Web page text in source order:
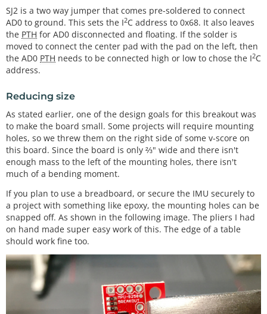
SJ2 is a two way jumper that comes pre-soldered to connect
AD0 to ground. This sets the I2C address to 0x68. It also leaves
the PTH for AD0 disconnected and floating. If the solder is
moved to connect the center pad with the pad on the left, then
the AD0 PTH needs to be connected high or low to chose the I2C
address.
Reducing size
As stated earlier, one of the design goals for this breakout was
to make the board small. Some projects will require mounting
holes, so we threw them on the right side of some v-score on
this board. Since the board is only ⅔" wide and there isn't
enough mass to the left of the mounting holes, there isn't
much of a bending moment.
If you plan to use a breadboard, or secure the IMU securely to
a project with something like epoxy, the mounting holes can be
snapped off. As shown in the following image. The pliers I had
on hand made super easy work of this. The edge of a table
should work fine too.